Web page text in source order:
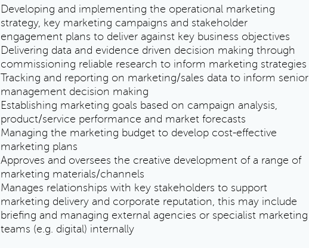
Developing and implementing the operational marketing
strategy, key marketing campaigns and stakeholder
engagement plans to deliver against key business objectives
Delivering data and evidence driven decision making through
commissioning reliable research to inform marketing strategies
Tracking and reporting on marketing/sales data to inform senior
management decision making
Establishing marketing goals based on campaign analysis,
product/service performance and market forecasts
Managing the marketing budget to develop cost-effective
marketing plans
Approves and oversees the creative development of a range of
marketing materials/channels
Manages relationships with key stakeholders to support
marketing delivery and corporate reputation, this may include
briefing and managing external agencies or specialist marketing
teams (e.g. digital) internally